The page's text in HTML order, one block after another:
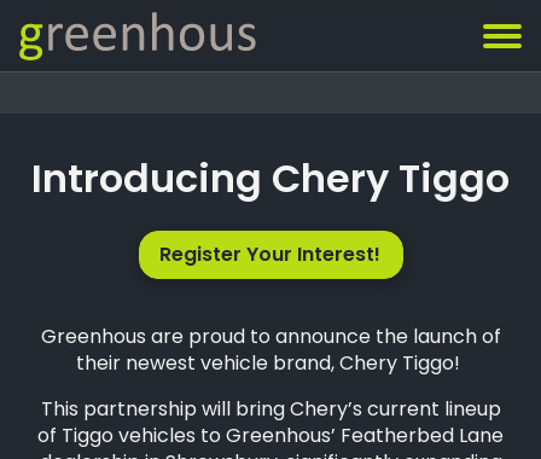
Introducing Chery Tiggo
Register Your Interest!
Greenhous are proud to announce the launch of
their newest vehicle brand, Chery Tiggo!
This partnership will bring Chery’s current lineup
of Tiggo vehicles to Greenhous’ Featherbed Lane